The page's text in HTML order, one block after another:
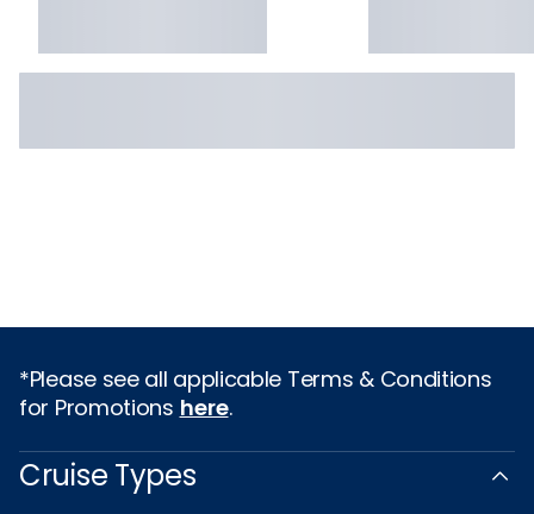
*Please see all applicable Terms & Conditions
for Promotions here.
Cruise Types